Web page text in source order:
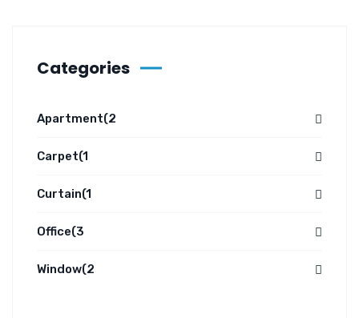
Categories
Apartment(2
Carpet(1
Curtain(1
Office(3
Window(2